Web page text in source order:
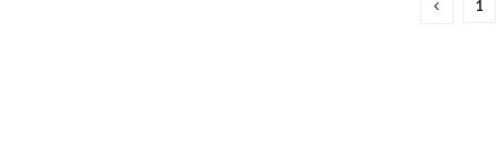
1